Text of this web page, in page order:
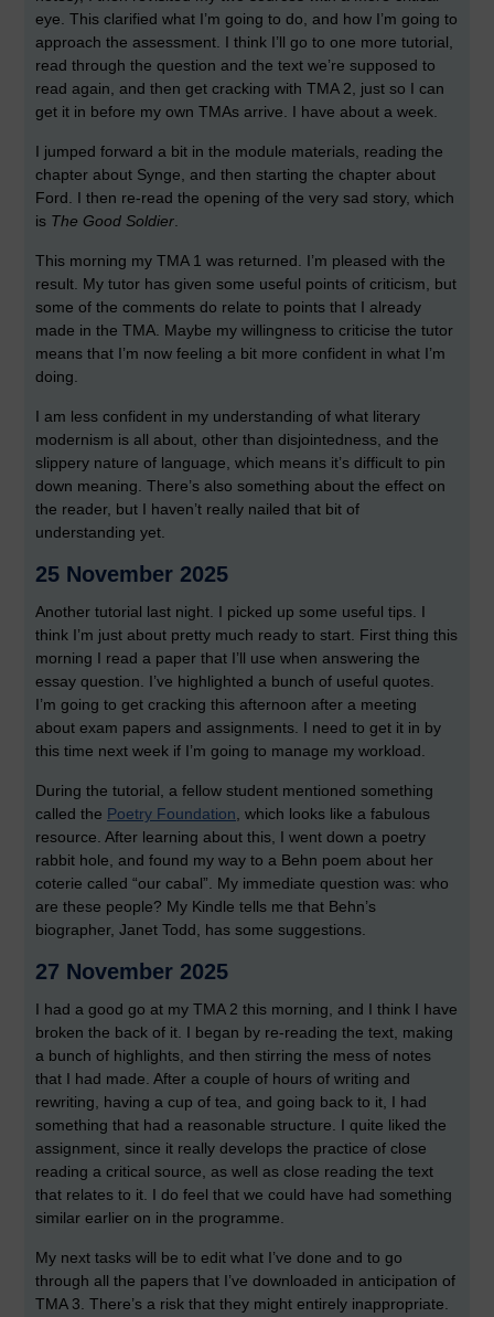
eye. This clarified what I’m going to do, and how I’m going to
approach the assessment. I think I’ll go to one more tutorial,
read through the question and the text we’re supposed to
read again, and then get cracking with TMA 2, just so I can
get it in before my own TMAs arrive. I have about a week.
I jumped forward a bit in the module materials, reading the
chapter about Synge, and then starting the chapter about
Ford. I then re-read the opening of the very sad story, which
is The Good Soldier.
This morning my TMA 1 was returned. I’m pleased with the
result. My tutor has given some useful points of criticism, but
some of the comments do relate to points that I already
made in the TMA. Maybe my willingness to criticise the tutor
means that I’m now feeling a bit more confident in what I’m
doing.
I am less confident in my understanding of what literary
modernism is all about, other than disjointedness, and the
slippery nature of language, which means it’s difficult to pin
down meaning. There’s also something about the effect on
the reader, but I haven’t really nailed that bit of
understanding yet.
25 November 2025
Another tutorial last night. I picked up some useful tips. I
think I’m just about pretty much ready to start. First thing this
morning I read a paper that I’ll use when answering the
essay question. I’ve highlighted a bunch of useful quotes.
I’m going to get cracking this afternoon after a meeting
about exam papers and assignments. I need to get it in by
this time next week if I’m going to manage my workload.
During the tutorial, a fellow student mentioned something
called the Poetry Foundation, which looks like a fabulous
resource. After learning about this, I went down a poetry
rabbit hole, and found my way to a Behn poem about her
coterie called “our cabal”. My immediate question was: who
are these people? My Kindle tells me that Behn’s
biographer, Janet Todd, has some suggestions.
27 November 2025
I had a good go at my TMA 2 this morning, and I think I have
broken the back of it. I began by re-reading the text, making
a bunch of highlights, and then stirring the mess of notes
that I had made. After a couple of hours of writing and
rewriting, having a cup of tea, and going back to it, I had
something that had a reasonable structure. I quite liked the
assignment, since it really develops the practice of close
reading a critical source, as well as close reading the text
that relates to it. I do feel that we could have had something
similar earlier on in the programme.
My next tasks will be to edit what I’ve done and to go
through all the papers that I’ve downloaded in anticipation of
TMA 3. There’s a risk that they might entirely inappropriate.